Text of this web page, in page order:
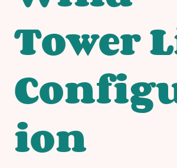
Tower
ion